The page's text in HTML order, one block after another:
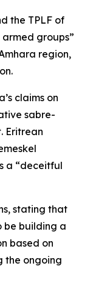
the TPLF of
groups”
region,
claims on
sabre-
Eritrean
a “deceitful
stating that
be building a
based on
the ongoing